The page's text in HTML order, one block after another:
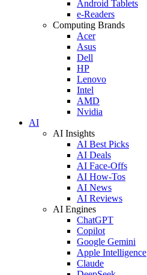
Android Tablets
e-Readers
Computing Brands
Acer
Asus
Dell
HP
Lenovo
Intel
AMD
Nvidia
AI
AI Insights
AI Best Picks
AI Deals
AI Face-Offs
AI How-Tos
AI News
AI Reviews
AI Engines
ChatGPT
Copilot
Google Gemini
Apple Intelligence
Claude